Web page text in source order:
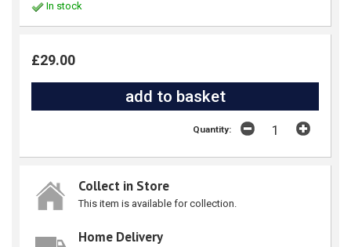
In stock
£29.00
Quantity:
Collect in Store
This item is available for collection.
Home Delivery